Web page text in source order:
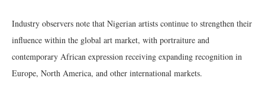
Industry observers note that Nigerian artists continue to strengthen their
influence within the global art market, with portraiture and
contemporary African expression receiving expanding recognition in
Europe, North America, and other international markets.